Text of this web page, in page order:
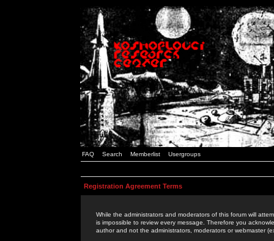
FAQ Search Memberlist Usergroups
Registration Agreement Terms
While the administrators and moderators of this forum will
is impossible to review every message. Therefore you
author and not the administrators, moderators or webmaster